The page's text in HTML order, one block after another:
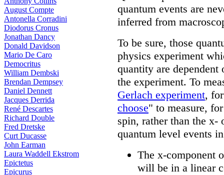
August Compte
Antonella Corradini
Diodorus Cronus
Jonathan Dancy
Donald Davidson
Mario De Caro
Democritus
William Dembski
Brendan Dempsey
Daniel Dennett
Jacques Derrida
René Descartes
Richard Double
Fred Dretske
Curt Ducasse
John Earman
Laura Waddell Ekstrom
Epictetus
Epicurus
quantum events are
inferred from
To be sure, those
physics experiment
quantity are dependent
the experiment. To
Gerlach experiment,
choose" to measure,
spin, rather than the
quantum level events
The x-component
will be in a linear